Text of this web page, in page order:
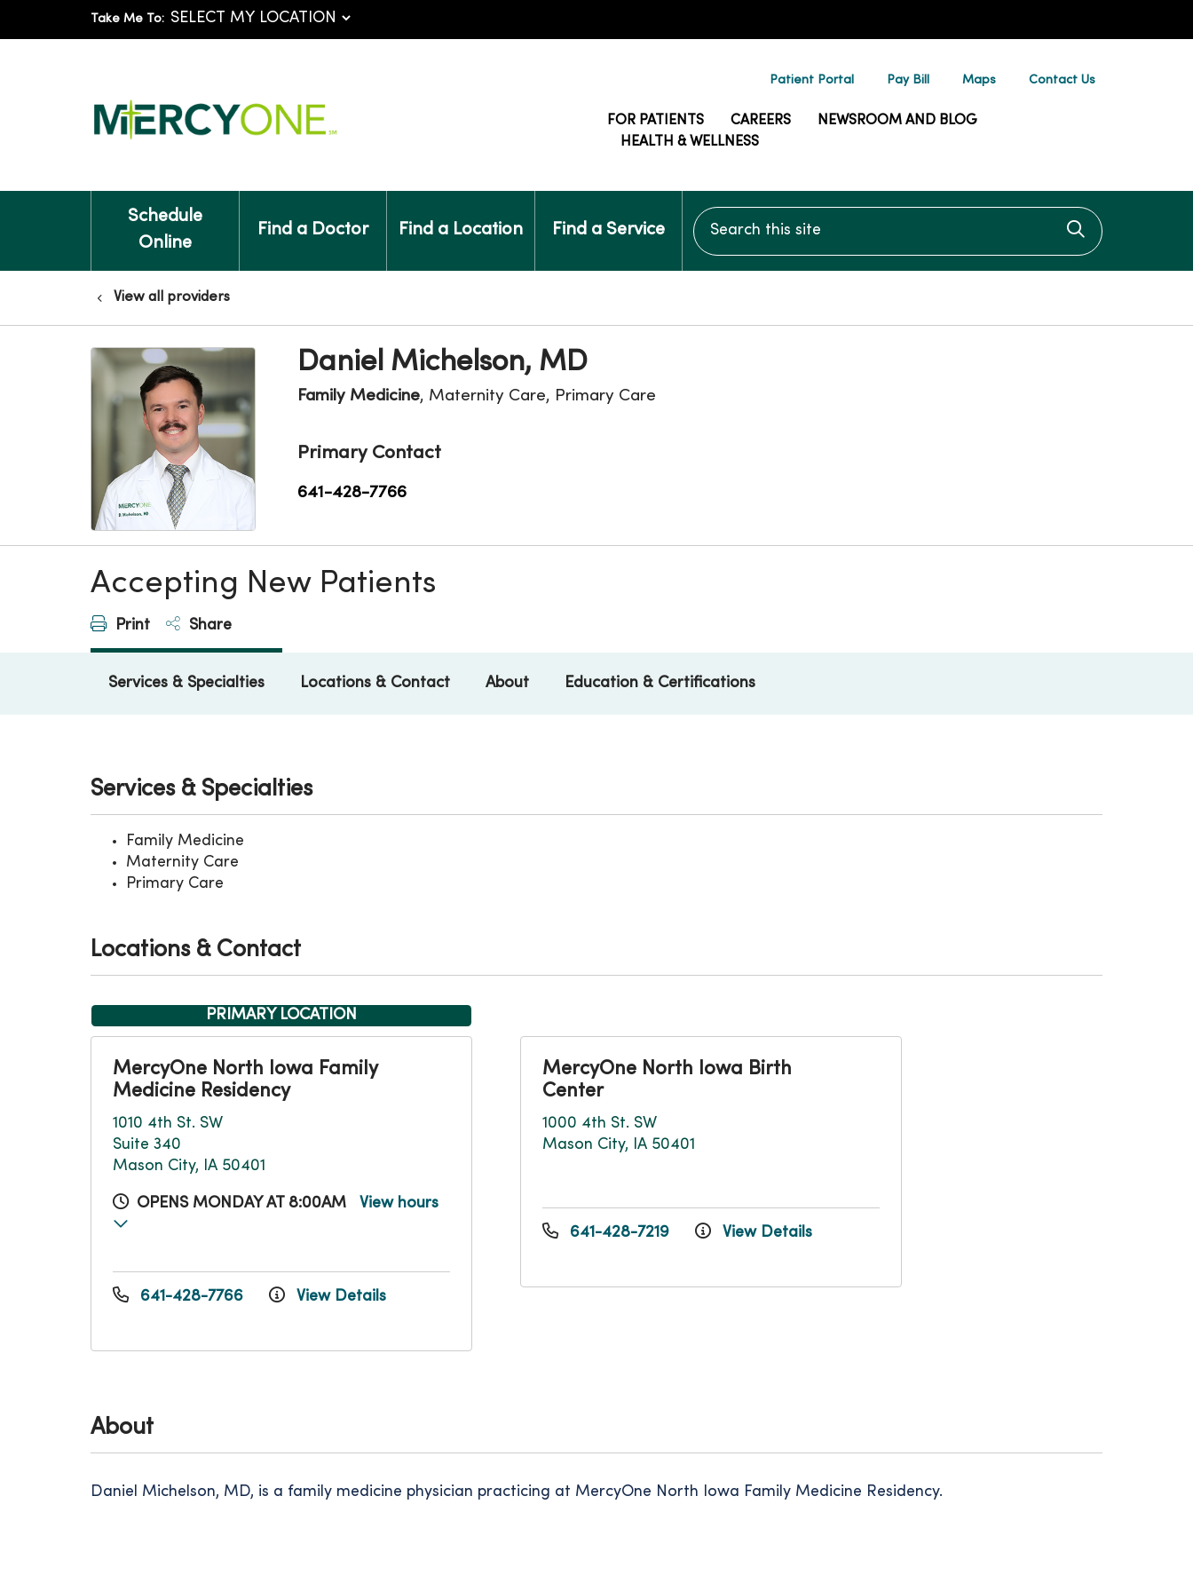
Take Me To:
Patient Portal Pay Bill Maps Contact Us
FOR PATIENTS CAREERS
NEWSROOM AND BLOG
HEALTH & WELLNESS
Schedule
Online
Find a Doctor Find a Location Find a Service
Search this site
Click to
View all providers
Daniel Michelson, MD
Family Medicine, Maternity Care, Primary Care
Primary Contact
641-428-7766
Accepting New Patients
Print Share
Services & Specialties Locations & Contact About Education & Certifications
About
Daniel Michelson, MD, is a family medicine physician practicing at MercyOne North Iowa Family Medicine Residency.
Services & Specialties
Family Medicine
Maternity Care
Primary Care
Locations & Contact
PRIMARY LOCATION
MercyOne North Iowa Family
Medicine Residency
1010 4th St. SW
Suite 340
Mason City, IA 50401
OPENS MONDAY AT 8:00AM View hours
641-428-7766 View Details
MercyOne North Iowa Birth
Center
1000 4th St. SW
Mason City, IA 50401
641-428-7219 View Details